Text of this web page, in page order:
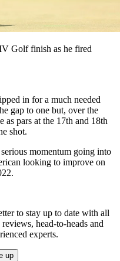
Golf finish as he fired
in for a much needed
gap to one but, over the
pars at the 17th and 18th
shot.
momentum going into
looking to improve on
to stay up to date with all
head-to-heads and
experts.